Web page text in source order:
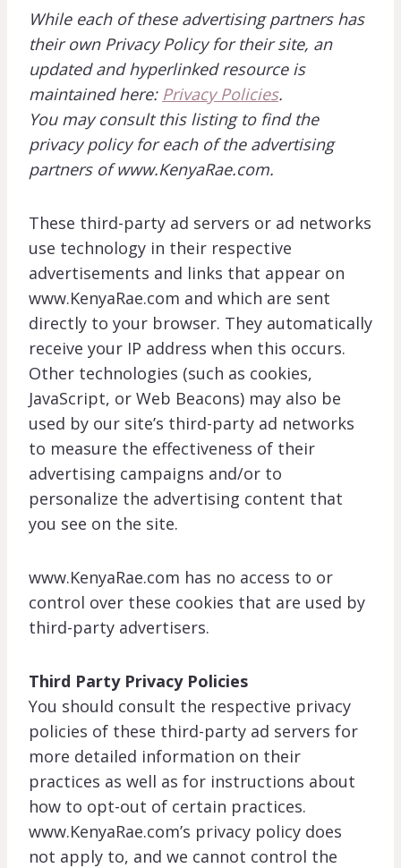
While each of these advertising partners has
their own Privacy Policy for their site, an
updated and hyperlinked resource is
maintained here: Privacy Policies.
You may consult this listing to find the
privacy policy for each of the advertising
partners of www.KenyaRae.com.
These third-party ad servers or ad networks
use technology in their respective
advertisements and links that appear on
www.KenyaRae.com and which are sent
directly to your browser. They automatically
receive your IP address when this occurs.
Other technologies (such as cookies,
JavaScript, or Web Beacons) may also be
used by our site’s third-party ad networks
to measure the effectiveness of their
advertising campaigns and/or to
personalize the advertising content that
you see on the site.
www.KenyaRae.com has no access to or
control over these cookies that are used by
third-party advertisers.
Third Party Privacy Policies
You should consult the respective privacy
policies of these third-party ad servers for
more detailed information on their
practices as well as for instructions about
how to opt-out of certain practices.
www.KenyaRae.com’s privacy policy does
not apply to, and we cannot control the